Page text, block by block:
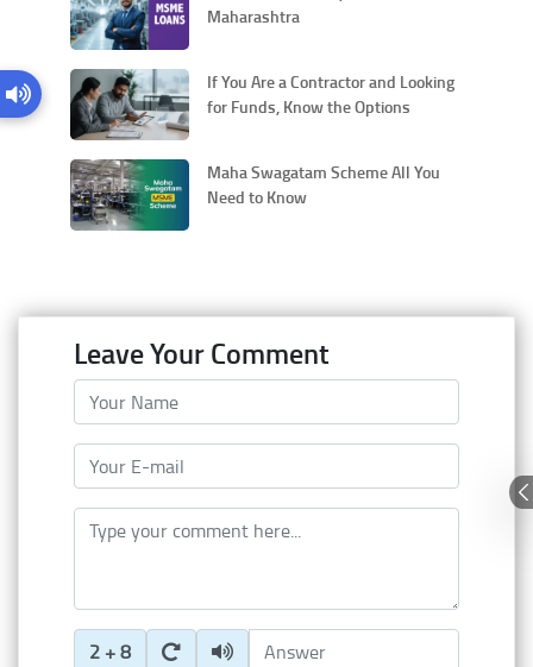
Maharashtra
If You Are a Contractor and Looking
for Funds, Know the Options
Maha Swagatam Scheme All You
Need to Know
Leave Your Comment
Your Name
Your E-mail
Type your comment here
2 + 8
Enter Captcha Answer